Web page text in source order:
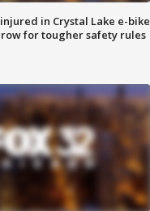
in Crystal Lake e-bike
for tougher safety rules